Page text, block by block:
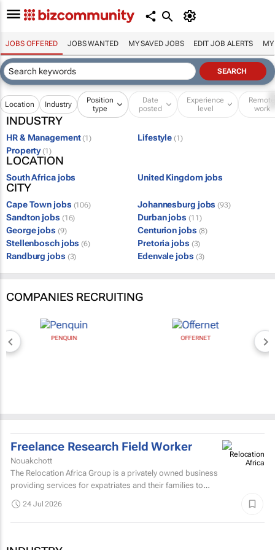
JOBS OFFERED JOBS WANTED MY SAVED JOBS EDIT JOB ALERTS MY
Location Industry
Position
type
Date
posted
Experience
level
Remote
work
INDUSTRY
HR & Management (1) Lifestyle (1)
Property (1)
LOCATION
South Africa jobs United Kingdom jobs
CITY
Cape Town jobs (106) Johannesburg jobs (93)
Sandton jobs (16) Durban jobs (11)
George jobs (9) Centurion jobs (8)
Stellenbosch jobs (6) Pretoria jobs (3)
Randburg jobs (3) Edenvale jobs (3)
COMPANIES RECRUITING
PENQUIN OFFERNET
Freelance Research Field Worker
Nouakchott
The Relocation Africa Group is a privately owned business
providing services for expatriates and their families to
24 Jul 2026